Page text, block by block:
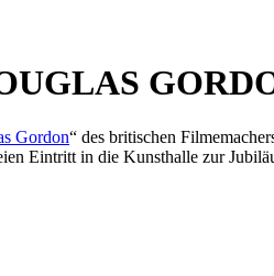
Gordon“ des britischen
Eintritt in die Kunsthalle zur